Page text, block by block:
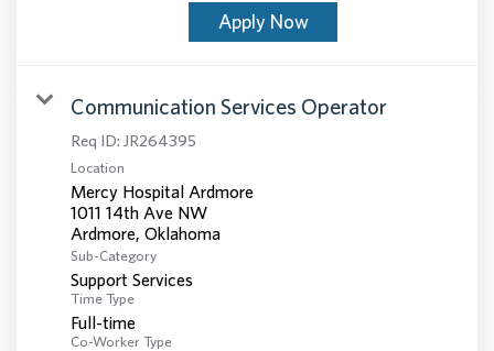
Apply Now
Communication Services Operator
Req ID: JR264395
Location
Mercy Hospital Ardmore
1011 14th Ave NW
Sub-Category
Support Services
Time Type
Full-time
Co-Worker Type